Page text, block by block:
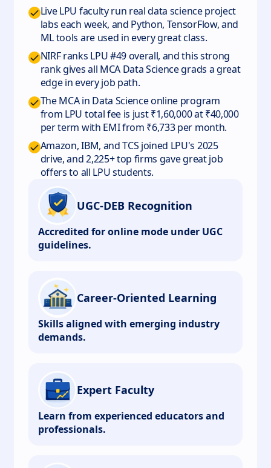
Live LPU faculty run real data science project
labs each week, and Python, TensorFlow, and
ML tools are used in every great class.
NIRF ranks LPU #49 overall, and this strong
rank gives all MCA Data Science grads a great
edge in every job path.
The MCA in Data Science online program
from LPU total fee is just ₹1,60,000 at ₹40,000
per term with EMI from ₹6,733 per month.
Amazon, IBM, and TCS joined LPU's 2025
drive, and 2,225+ top firms gave great job
offers to all LPU students.
UGC-DEB Recognition
Accredited for online mode under UGC
guidelines.
Career-Oriented Learning
Skills aligned with emerging industry
demands.
Expert Faculty
Learn from experienced educators and
professionals.